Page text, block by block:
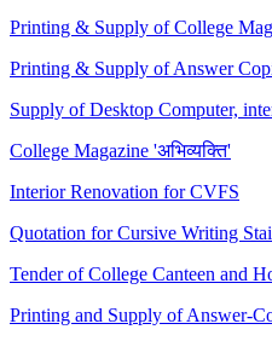
Printing & Supply of College
Printing & Supply of Answer
Supply of Desktop Computer,
College Magazine 'अभिव्यक्ति'
Interior Renovation for CVFS
Quotation for Cursive Writing
Tender of College Canteen and
Printing and Supply of Answer-